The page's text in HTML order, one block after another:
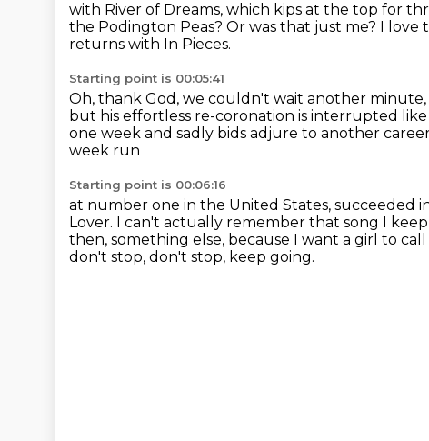
with River of Dreams, which kips at the top for
the Podington Peas? Or was that just me? I love
returns with In Pieces.
Starting point is 00:05:41
Oh, thank God, we couldn't wait another minute,
but his effortless re-coronation is interrupted like
one week and sadly bids adjure to another
week run
Starting point is 00:06:16
at number one in the United States, succeeded
Lover. I can't actually remember that song I
then, something else, because I want a girl to call
don't stop, don't stop, keep going.